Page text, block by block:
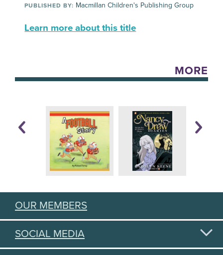
PUBLISHED BY: Macmillan Children's Publishing Group
Learn more about this title
MORE
OUR MEMBERS
SOCIAL MEDIA